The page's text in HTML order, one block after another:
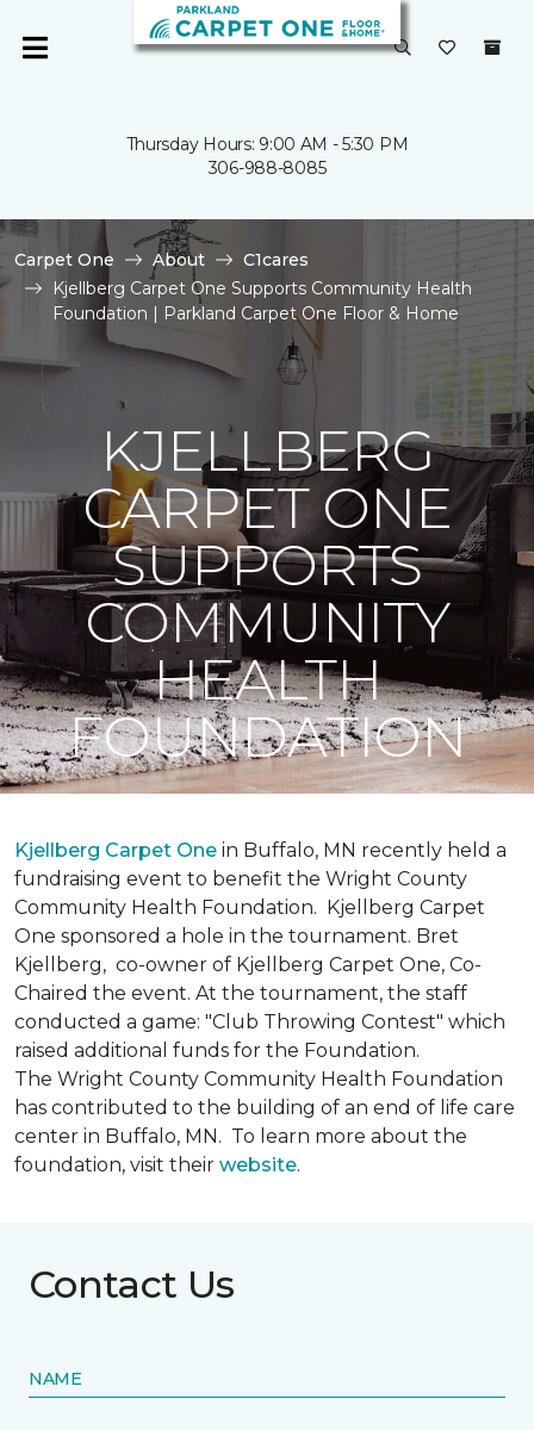
Thursday Hours: 9:00 AM - 5:30 PM
306-988-8085
Carpet One About
C1cares
Kjellberg Carpet One Supports Community Health
Foundation | Parkland Carpet One Floor & Home
KJELLBERG
CARPET ONE
SUPPORTS
COMMUNITY
HEALTH
FOUNDATION
Kjellberg Carpet One in Buffalo, MN recently held a
fundraising event to benefit the Wright County
Community Health Foundation. Kjellberg Carpet
One sponsored a hole in the tournament. Bret
Kjellberg, co-owner of Kjellberg Carpet One, Co-
Chaired the event. At the tournament, the staff
conducted a game: "Club Throwing Contest" which
raised additional funds for the Foundation.
The Wright County Community Health Foundation
has contributed to the building of an end of life care
center in Buffalo, MN. To learn more about the
foundation, visit their website.
Contact Us
NAME